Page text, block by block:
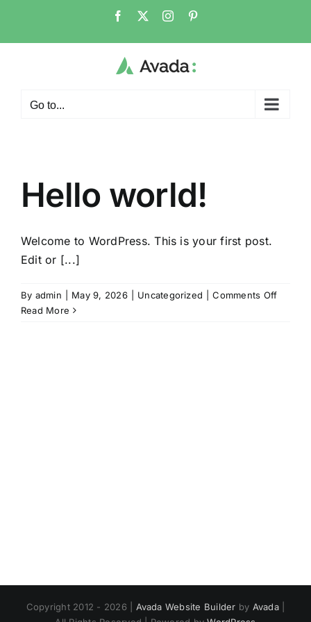
content
Facebook Instagram
Go to...
Hello world!
Welcome to WordPress. This is your first post.
Edit or [...]
By admin May 9, 2026 Uncategorized Comments Offon
Read More
Copyright 2012 - 2026 | Avada Website Builder by Avada|